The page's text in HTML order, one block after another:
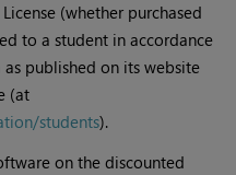
License (whether purchased
to a student in accordance
published on its website
(at
students).
on the discounted